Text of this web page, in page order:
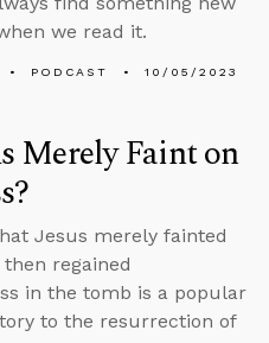
we read it.
PODCAST 10/05/2023
Merely Faint on
Jesus merely fainted
regained
in the tomb is a popular
to the resurrection of